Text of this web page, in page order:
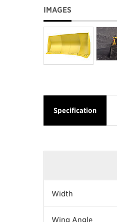
IMAGES
Specification
Width
Wing Angle